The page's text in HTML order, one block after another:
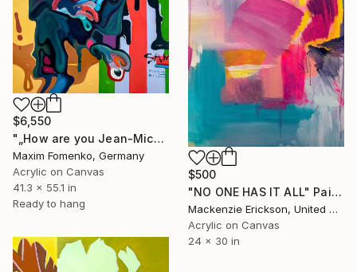
$6,550
"„How are you Jean-Michel Basquiat #4“" Painting
Maxim Fomenko, Germany
Acrylic on Canvas
41.3 x 55.1 in
Ready to hang
$500
"NO ONE HAS IT ALL" Painting
Mackenzie Erickson, United States
Acrylic on Canvas
24 x 30 in